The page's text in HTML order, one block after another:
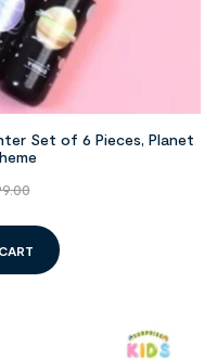
Set of 6 Pieces, Planet